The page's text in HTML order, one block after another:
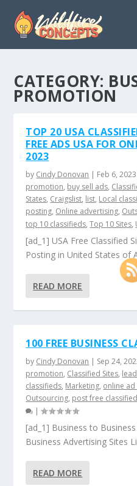
CATEGORY:
PROMOTION
TOP 20 USA
FREE ADS USA FOR
2023
by Cindy Donovan | Feb 6, 2023
promotion, buy sell ads,
States, Craigslist, list, Local
posting, Online advertising,
top 10 classifieds,Top 10 Sites,
[ad_1] USA Free Classified
Posting in United States of
READ MORE
100 FREE BUSINESS
by Cindy Donovan | Sep 24,
promotion, Classified Sites,
classifieds, Marketing, online
Outsourcing, post free
|
[ad_1] Business to
Business Advertising Sites
READ MORE